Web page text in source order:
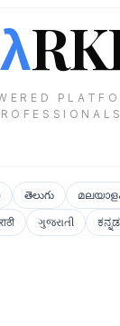
తెలుగు
ગુજરાતી ಕನ್ನಡ